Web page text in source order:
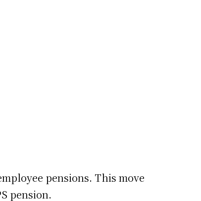
pensions. This move
pension.